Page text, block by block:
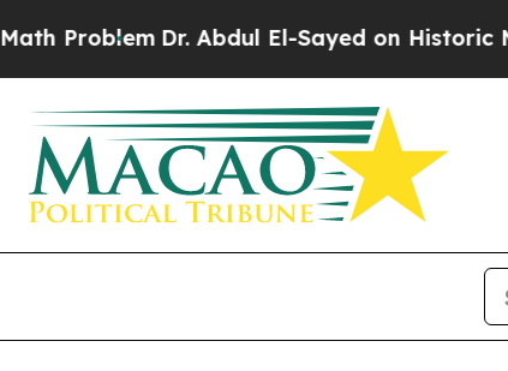
Dr. Abdul El-Sayed on Historic Michigan